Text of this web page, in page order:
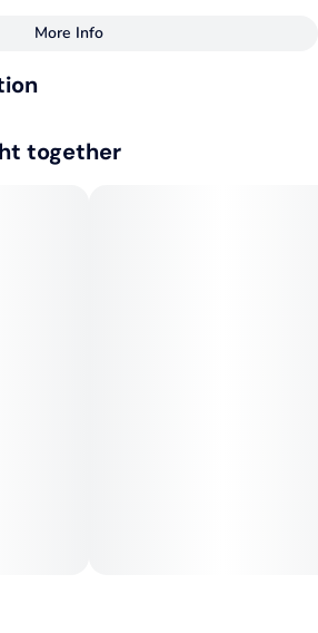
More Info
commuting, hiking, or relaxing at
experience a sense of balance,
together